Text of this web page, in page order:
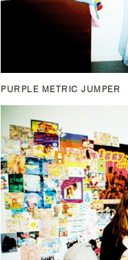
PURPLE METRIC JUMPER